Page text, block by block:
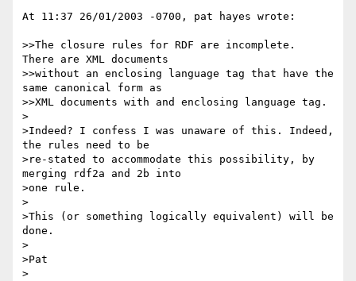
At 11:37 26/01/2003 -0700, pat hayes wrote:
>>The closure rules for RDF are incomplete.
There are XML documents
>>without an enclosing language tag that have the
same canonical form as
>>XML documents with and enclosing language tag.
>
>Indeed? I confess I was unaware of this. Indeed,
the rules need to be
>re-stated to accommodate this possibility, by
merging rdf2a and 2b into
>one rule.
>
>This (or something logically equivalent) will be
done.
>
>Pat
>